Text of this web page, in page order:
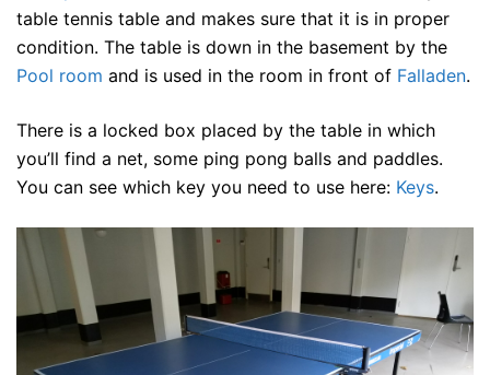
table tennis table and makes sure that it is in proper
condition. The table is down in the basement by the
Pool room and is used in the room in front of Falladen.
There is a locked box placed by the table in which
you’ll find a net, some ping pong balls and paddles.
You can see which key you need to use here: Keys.